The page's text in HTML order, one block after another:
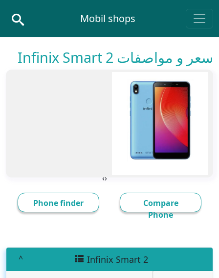
Main Navigation
Mobil shops
سعر و مواصفات Infinix Smart 2
‹
›
Compare
Phone
Phone finder
Infinix Smart 2